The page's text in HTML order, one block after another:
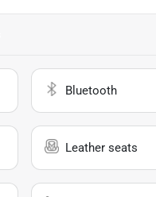
Bluetooth
Leather seats